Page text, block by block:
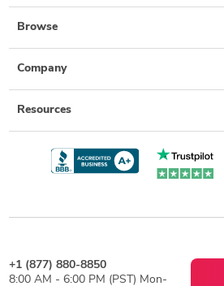
Browse
Company
Resources
+1 (877) 880-8850
8:00 AM - 6:00 PM (PST) Mon-